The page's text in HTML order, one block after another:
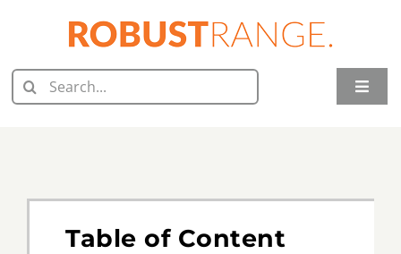
content
Search
for:
Toggle
Grill Reviews
Table of Content